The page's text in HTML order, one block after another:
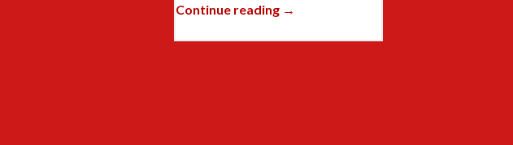
Continue reading →